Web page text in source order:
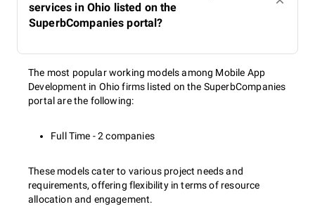
services in Ohio listed on the
SuperbCompanies portal?
The most popular working models among Mobile App
Development in Ohio firms listed on the SuperbCompanies
portal are the following:
Full Time - 2 companies
These models cater to various project needs and
requirements, offering flexibility in terms of resource
allocation and engagement.